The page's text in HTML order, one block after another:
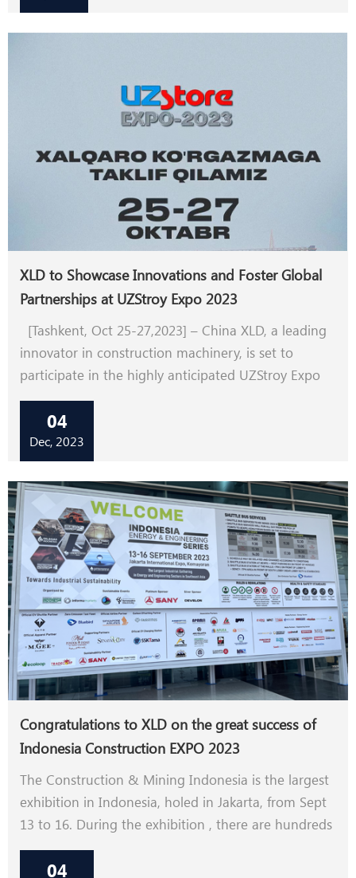
received significant attention and positive feedback
04
Dec, 2023
XLD to Showcase Innovations and Foster Global
Partnerships at UZStroy Expo 2023
[Tashkent, Oct 25-27,2023] – China XLD, a leading
innovator in construction machinery, is set to
participate in the highly anticipated UZStroy Expo
2023, Central Asia's premier construction industry
event. With a commitment to driving technological
advancements and global collaborations, XLD aims
to make a significant impact at the exhibition in
Tashkent, Uzbekistan.
04
Congratulations to XLD on the great success of
Indonesia Construction EXPO 2023
The Construction & Mining Indonesia is the largest
exhibition in Indonesia, holed in Jakarta, from Sept
13 to 16. During the exhibition , there are hundreds
of customers who are interested in our machines .
As Indonesia is on the way of rapid development,